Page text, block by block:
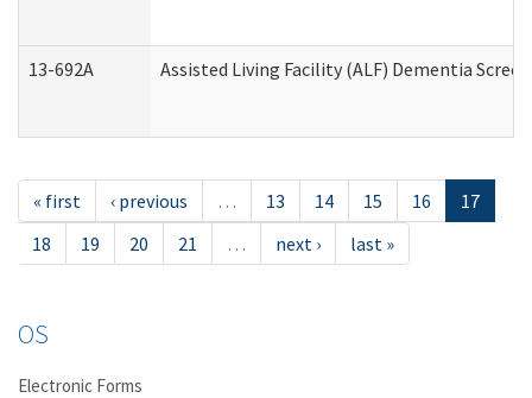
13-692A Assisted Living Facility (ALF) Dementia
« first ‹ previous … 13 14 15 16
17
18
19 20 21 … next › last »
OS
Electronic Forms